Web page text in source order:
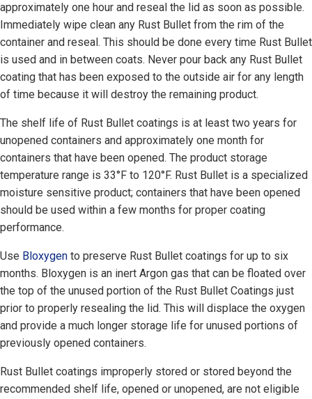
approximately one hour and reseal the lid as soon as possible.
Immediately wipe clean any Rust Bullet from the rim of the
container and reseal. This should be done every time Rust Bullet
is used and in between coats. Never pour back any Rust Bullet
coating that has been exposed to the outside air for any length
of time because it will destroy the remaining product.
The shelf life of Rust Bullet coatings is at least two years for
unopened containers and approximately one month for
containers that have been opened. The product storage
temperature range is 33°F to 120°F. Rust Bullet is a specialized
moisture sensitive product; containers that have been opened
should be used within a few months for proper coating
performance.
Use Bloxygen to preserve Rust Bullet coatings for up to six
months. Bloxygen is an inert Argon gas that can be floated over
the top of the unused portion of the Rust Bullet Coatings just
prior to properly resealing the lid. This will displace the oxygen
and provide a much longer storage life for unused portions of
previously opened containers.
Rust Bullet coatings improperly stored or stored beyond the
recommended shelf life, opened or unopened, are not eligible